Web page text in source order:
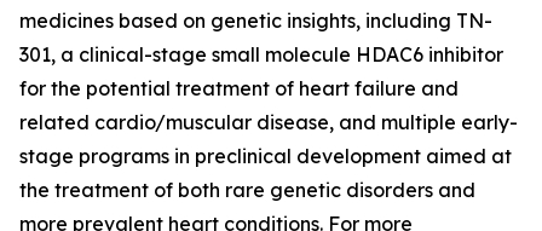
medicines based on genetic insights, including TN-
301, a clinical-stage small molecule HDAC6 inhibitor
for the potential treatment of heart failure and
related cardio/muscular disease, and multiple early-
stage programs in preclinical development aimed at
the treatment of both rare genetic disorders and
more prevalent heart conditions. For more